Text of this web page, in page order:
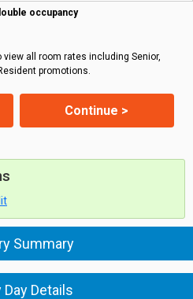
occupancy
view all room rates including Senior,
promotions.
Continue >
Summary
Day Details